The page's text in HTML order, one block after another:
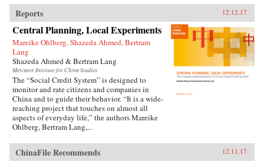
Reports 12.12.17
Central Planning, Local Experiments
Mareike Ohlberg, Shazeda Ahmed, Bertram
Lang
Shazeda Ahmed & Bertram Lang
Mercator Institute for China Studies
The “Social Credit System” is designed to
monitor and rate citizens and companies in
China and to guide their behavior. “It is a wide-
reaching project that touches on almost all
aspects of everyday life,” the authors Mareike
Ohlberg, Bertram Lang,...
ChinaFile Recommends 12.11.17